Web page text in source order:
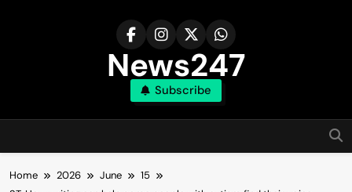
News247
Subscribe
Home 2026 June
15